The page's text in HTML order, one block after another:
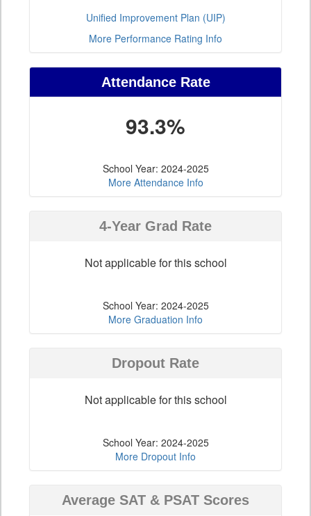
Unified Improvement Plan (UIP)
More Performance Rating Info
Attendance Rate
93.3%
School Year: 2024-2025
More Attendance Info
4-Year Grad Rate
Not applicable for this school
School Year: 2024-2025
More Graduation Info
Dropout Rate
Not applicable for this school
School Year: 2024-2025
More Dropout Info
Average SAT & PSAT Scores